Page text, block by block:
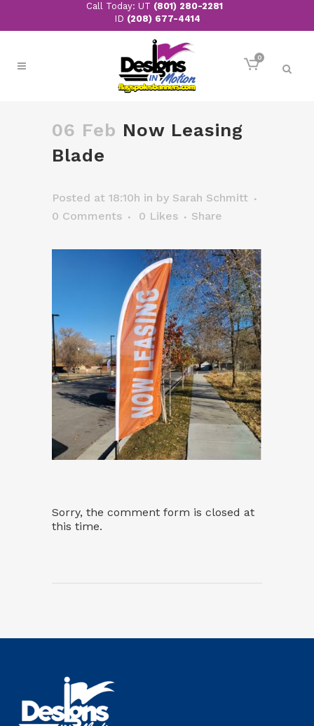
Call Today: UT (801) 280-2281
ID (208) 677-4414
0
06 Feb Now Leasing
Blade
Posted at 18:10h in by Sarah Schmitt
0 Comments
0 Likes Share
Sorry, the comment form is closed at
this time.